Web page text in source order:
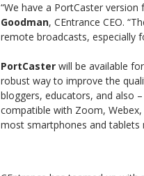
“We have a PortCaster
Goodman, CEntrance CEO.
remote broadcasts, especially
PortCaster will be available
robust way to improve the
bloggers, educators, and also
compatible with Zoom,
most smartphones and tablets